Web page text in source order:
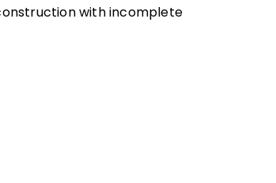
with incomplete